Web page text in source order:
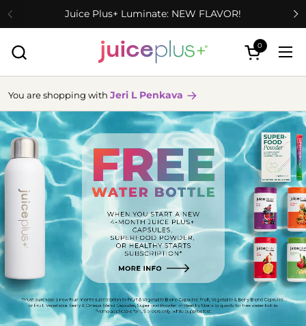
Skip to contentJuice Plus+ Luminate: NEW FLAVOR!
Open cart
0
You are shopping with Jeri L Penkava
more
info